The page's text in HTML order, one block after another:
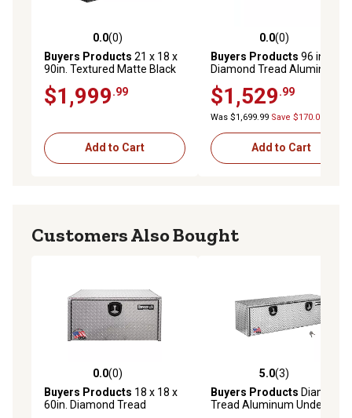
0.0 out of 5 stars with 0 reviews
0.0(0)
Buyers Products 21 x 18 x
90in. Textured Matte Black
Flatbed Contractor Box with
Lower Door
$1,999.99
Add to Cart
0.0 out of 5 stars with 0
0.0(0)
Buyers Products 96 in.
Diamond Tread Aluminum
Tool Box with Lower
Drawers Topsider
$1,529.99
Was $1,699.99 Save $170.00
Add to Cart
Customers Also Bought
0.0 out of 5 stars with 0 reviews
0.0(0)
Buyers Products 18 x 18 x
60in. Diamond Tread
5.0 out of 5 stars with 3
5.0(3)
Buyers Products Diamond
Tread Aluminum Underbody